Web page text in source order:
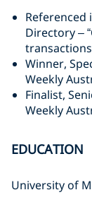
Referenced
Directory –
Winner,
Weekly
Finalist,
Weekly
EDUCATION
University of